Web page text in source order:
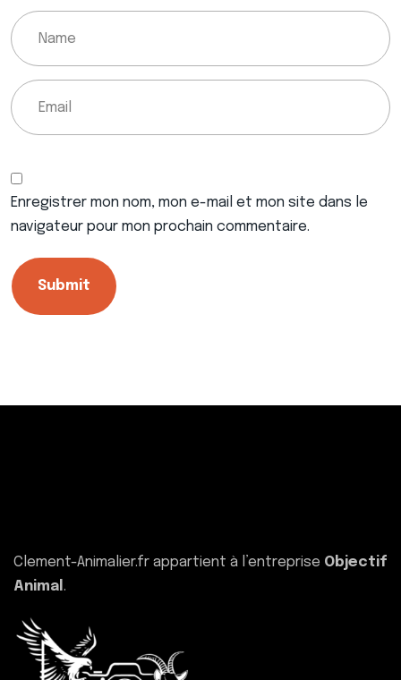
Enregistrer mon nom, mon e-mail et mon site dans le
navigateur pour mon prochain commentaire.
Submit
Clement-Animalier.fr appartient à l’entreprise Objectif
Animal .